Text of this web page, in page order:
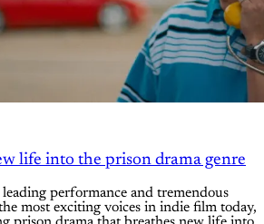
life into the prison drama genre
performance and tremendous
most exciting voices in indie film today,